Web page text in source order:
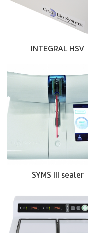
INTEGRAL HSV
SYMS III sealer